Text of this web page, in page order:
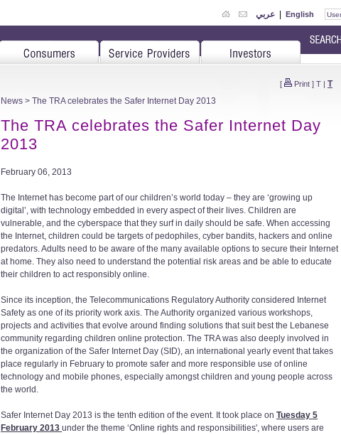
عربي | English
[ Print ] T | T
News > The TRA celebrates the Safer Internet Day 2013
The TRA celebrates the Safer Internet Day
2013
February 06, 2013
The Internet has become part of our children’s world today – they are ‘growing up
digital’, with technology embedded in every aspect of their lives. Children are
vulnerable, and the cyberspace that they surf in daily should be safe. When accessing
the Internet, children could be targets of pedophiles, cyber bandits, hackers and online
predators. Adults need to be aware of the many available options to secure their Internet
at home. They also need to understand the potential risk areas and be able to educate
their children to act responsibly online.
Since its inception, the Telecommunications Regulatory Authority considered Internet
Safety as one of its priority work axis. The Authority organized various workshops,
projects and activities that evolve around finding solutions that suit best the Lebanese
community regarding children online protection. The TRA was also deeply involved in
the organization of the Safer Internet Day (SID), an international yearly event that takes
place regularly in February to promote safer and more responsible use of online
technology and mobile phones, especially amongst children and young people across
the world.
Safer Internet Day 2013 is the tenth edition of the event. It took place on Tuesday 5
February 2013 under the theme ‘Online rights and responsibilities', where users are